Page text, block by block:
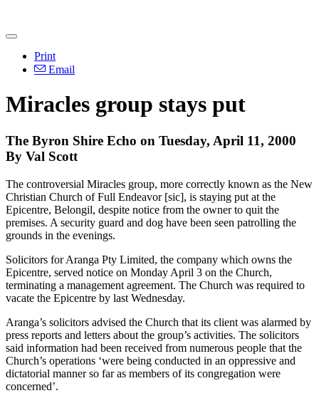
Print
Email
Miracles group stays put
The Byron Shire Echo on Tuesday, April 11, 2000
By Val Scott
The controversial Miracles group, more correctly known as the New
Christian Church of Full Endeavor [sic], is staying put at the
Epicentre, Belongil, despite notice from the owner to quit the
premises. A security guard and dog have been seen patrolling the
grounds in the evenings.
Solicitors for Aranga Pty Limited, the company which owns the
Epicentre, served notice on Monday April 3 on the Church,
terminating a management agreement. The Church was required to
vacate the Epicentre by last Wednesday.
Aranga’s solicitors advised the Church that its client was alarmed by
press reports and letters about the group’s activities. The solicitors
said information had been received from numerous people that the
Church’s operations ‘were being conducted in an oppressive and
dictatorial manner so far as members of its congregation were
concerned’.